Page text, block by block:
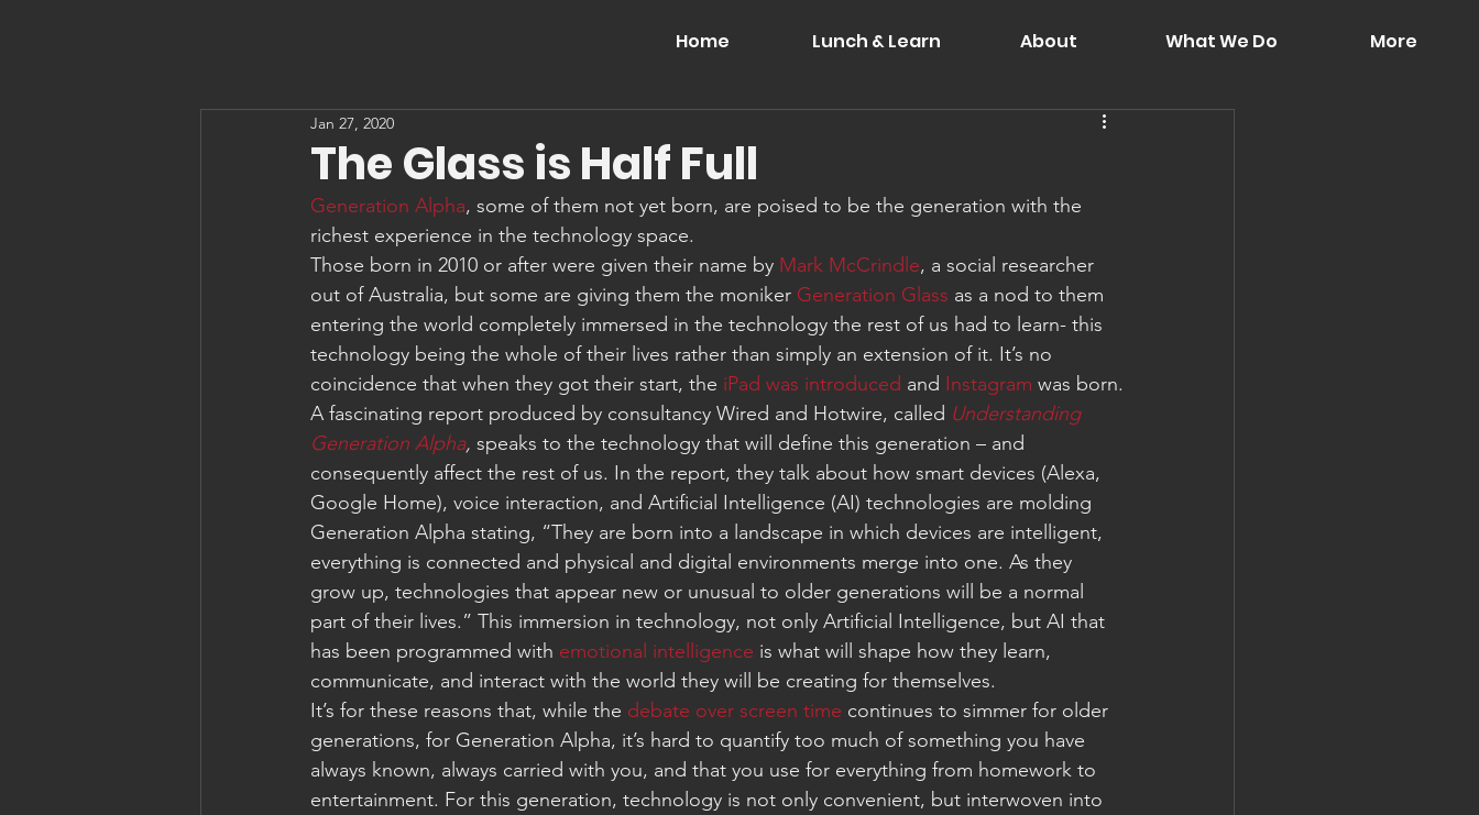
Home Lunch & Learn About What We Do More
The Glass is Half Full
Jan 27, 2020
Generation Alpha, some of them not yet born, are poised to be the generation with the
richest experience in the technology space.
Those born in 2010 or after were given their name by Mark McCrindle, a social researcher
out of Australia, but some are giving them the moniker Generation Glass as a nod to them
entering the world completely immersed in the technology the rest of us had to learn- this
technology being the whole of their lives rather than simply an extension of it. It’s no
coincidence that when they got their start, the iPad was introduced and Instagram was born.
A fascinating report produced by consultancy Wired and Hotwire, called Understanding
Generation Alpha, speaks to the technology that will define this generation – and
consequently affect the rest of us. In the report, they talk about how smart devices (Alexa,
Google Home), voice interaction, and Artificial Intelligence (AI) technologies are molding
Generation Alpha stating, “They are born into a landscape in which devices are intelligent,
everything is connected and physical and digital environments merge into one. As they
grow up, technologies that appear new or unusual to older generations will be a normal
part of their lives.” This immersion in technology, not only Artificial Intelligence, but AI that
has been programmed with emotional intelligence is what will shape how they learn,
communicate, and interact with the world they will be creating for themselves.
It’s for these reasons that, while the debate over screen time continues to simmer for older
generations, for Generation Alpha, it’s hard to quantify too much of something you have
always known, always carried with you, and that you use for everything from homework to
entertainment. For this generation, technology is not only convenient, but interwoven into